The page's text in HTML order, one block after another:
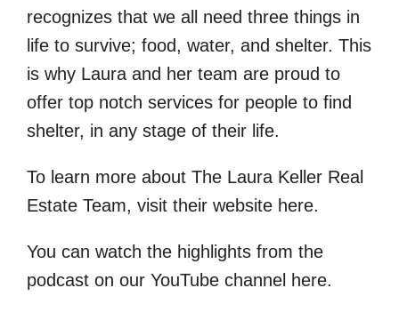
recognizes that we all need three things in
life to survive; food, water, and shelter. This
is why Laura and her team are proud to
offer top notch services for people to find
shelter, in any stage of their life.
To learn more about The Laura Keller Real
Estate Team, visit their website here.
You can watch the highlights from the
podcast on our YouTube channel here.